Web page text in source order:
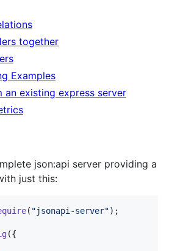
together
Examples
an existing express server
json:api server providing a
just this:
( "jsonapi-server") ;
({